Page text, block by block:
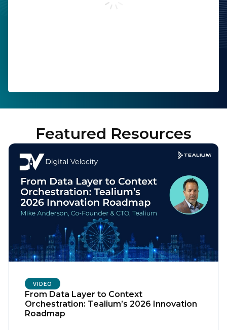
By submitting this form, you agree to Tealium'sTerms
of Use
SUBMIT
Featured Resources
VIDEO
From Data Layer to Context
Orchestration: Tealium’s 2026 Innovation
Roadmap